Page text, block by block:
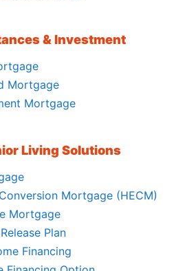
& Investment
Mortgage
Mortgage
Living Solutions
Mortgage (HECM)
Mortgage
Plan
Financing